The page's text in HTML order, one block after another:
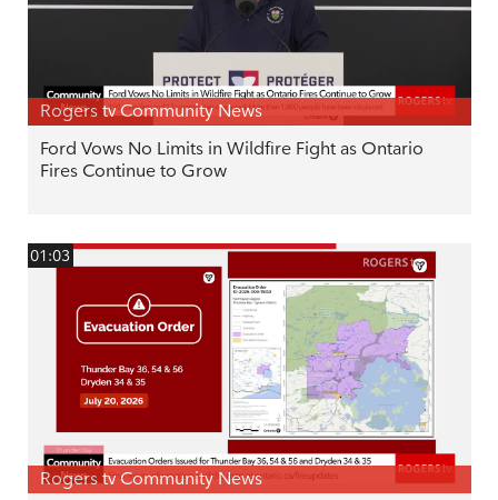
Rogers tv Community News
Ford Vows No Limits in Wildfire Fight as Ontario
Fires Continue to Grow
01:03
Rogers tv Community News